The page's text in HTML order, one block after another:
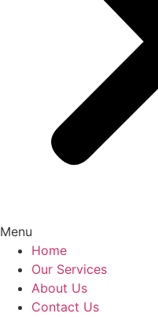
Menu
Home
Our Services
About Us
Contact Us